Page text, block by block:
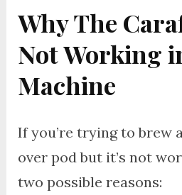
Why The
Not Working
Machine
If you’re trying to brew
over pod but it’s not
two possible reasons: